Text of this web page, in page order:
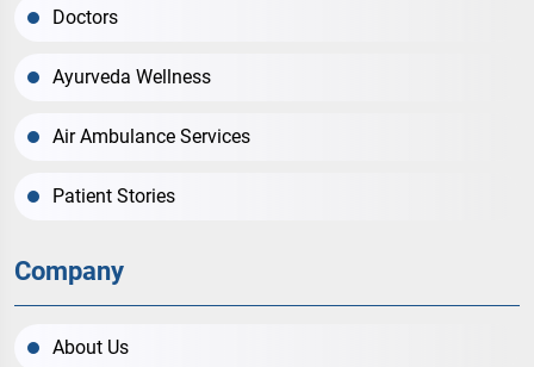
Doctors
Ayurveda Wellness
Air Ambulance Services
Patient Stories
Company
About Us